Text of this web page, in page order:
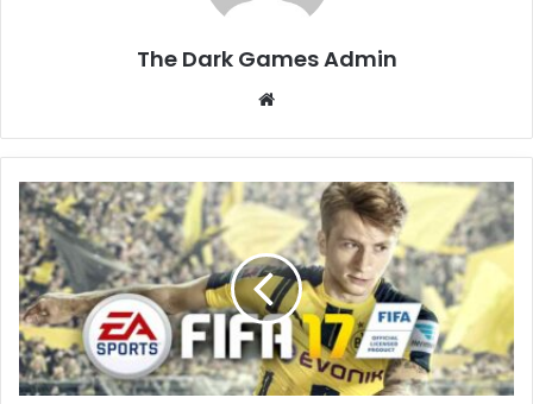
The Dark Games Admin
FIFA
17
Free
Download